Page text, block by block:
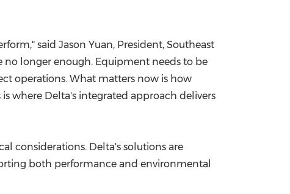
said Jason Yuan, President, Southeast
no longer enough. Equipment needs to be
operations. What matters now is how
where Delta's integrated approach delivers
considerations. Delta's solutions are
both performance and environmental